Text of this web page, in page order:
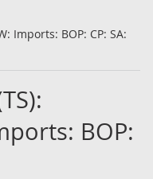
Imports: BOP: CP: SA:
BOP: